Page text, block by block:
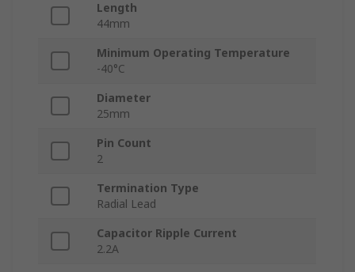
Length
44mm
Minimum Operating Temperature
-40°C
Diameter
25mm
Pin Count
2
Termination Type
Radial Lead
Capacitor Ripple Current
2.2A